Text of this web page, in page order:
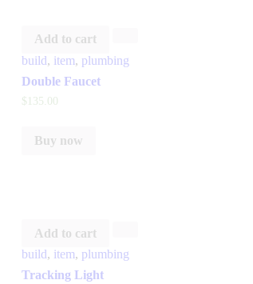
Add to cart
build, item, plumbing
Double Faucet
$ 135. 00
Buy now
Add to cart
build , item, plumbing
Tracking Light